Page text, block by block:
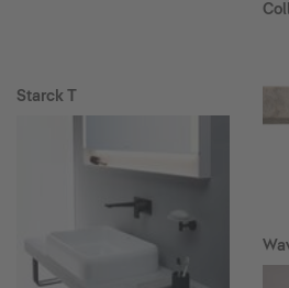
Starck T